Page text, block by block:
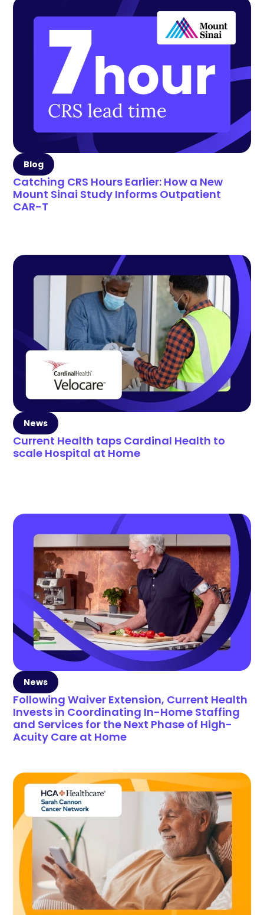
Blog
Catching CRS Hours Earlier: How a New
Mount Sinai Study Informs Outpatient
CAR-T
News
Current Health taps Cardinal Health to
scale Hospital at Home
News
Following Waiver Extension, Current Health
Invests in Coordinating In-Home Staffing
and Services for the Next Phase of High-
Acuity Care at Home